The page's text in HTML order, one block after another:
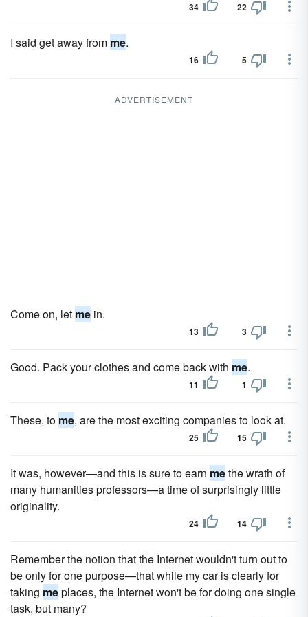
34 22
I said get away from me.
16 5
ADVERTISEMENT
Come on, let me in.
13 3
Good. Pack your clothes and come back with me.
11 1
These, to me, are the most exciting companies to look at.
25 15
It was, however—and this is sure to earn methe wrath of
many humanities professors—a time of surprisingly little
originality.
24 14
Remember the notion that the Internet wouldn't turn out to
be only for one purpose—that while my car is clearly for
taking meplaces, the Internet won't be for doing one single
task, but many?